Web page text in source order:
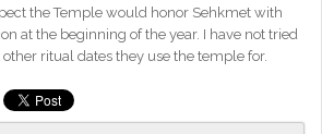
the Temple would honor Sehkmet with
at the beginning of the year. I have not tried
ritual dates they use the temple for.